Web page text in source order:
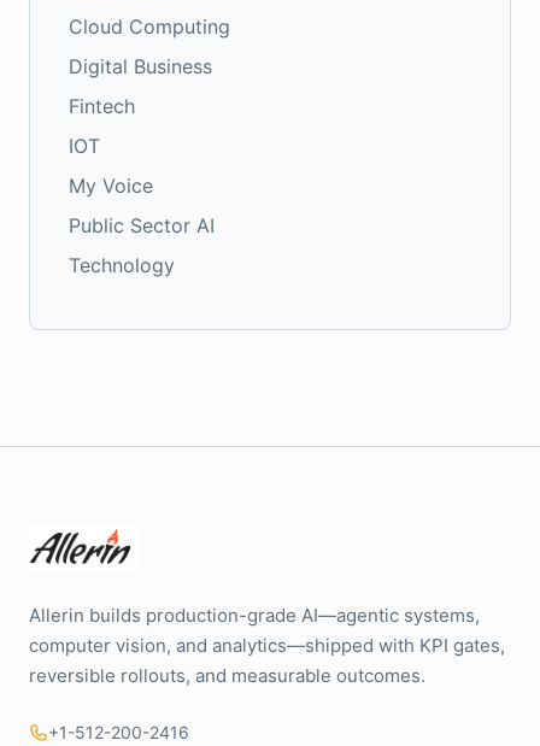
Cloud Computing
Digital Business
Fintech
IOT
My Voice
Public Sector AI
Technology
Allerin builds production-grade AI—agentic systems,
computer vision, and analytics—shipped with KPI gates,
reversible rollouts, and measurable outcomes.
+1-512-200-2416